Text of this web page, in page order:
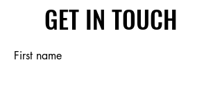
GET IN TOUCH
First name